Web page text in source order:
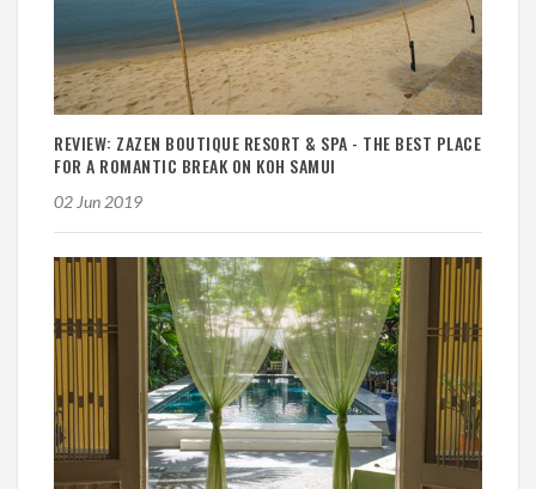
REVIEW: ZAZEN BOUTIQUE RESORT & SPA - THE BEST PLACE
FOR A ROMANTIC BREAK ON KOH SAMUI
02 Jun 2019